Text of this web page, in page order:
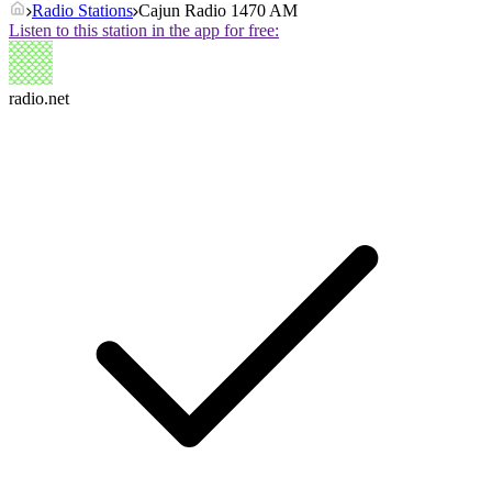
Radio Stations Cajun Radio 1470 AM
Listen to this station in the app for free:
radio.net